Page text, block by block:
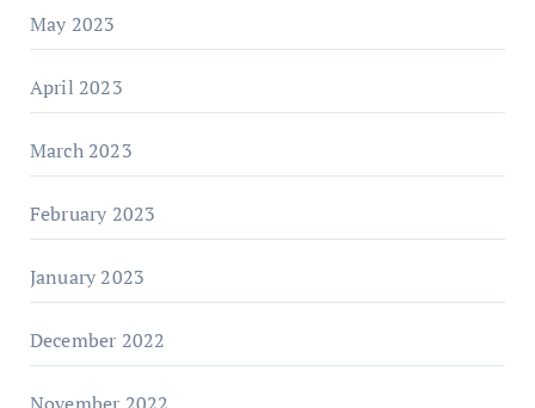
May 2023
April 2023
March 2023
February 2023
January 2023
December 2022